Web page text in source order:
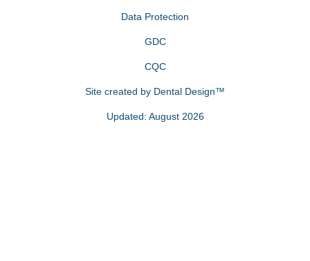
Data Protection
GDC
CQC
Site created by Dental Design™
Updated: August 2026